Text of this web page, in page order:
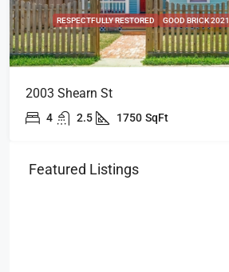
RESPECTFULLY RESTORED GOOD BRICK 2021
2003 Shearn St
4 2.5 1750 SqFt
Featured Listings